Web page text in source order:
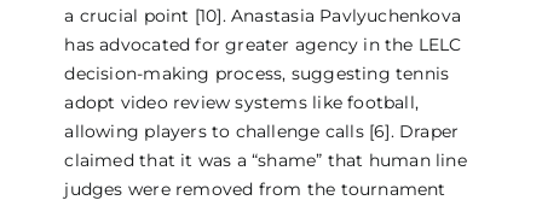
a crucial point [10]. Anastasia Pavlyuchenkova
has advocated for greater agency in the LELC
decision-making process, suggesting tennis
adopt video review systems like football,
allowing players to challenge calls [6]. Draper
claimed that it was a “shame” that human line
judges were removed from the tournament